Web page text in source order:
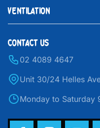
VENTILATION
CONTACT US
02 4089 4647
Unit 30/24 Helles
Monday to Saturday